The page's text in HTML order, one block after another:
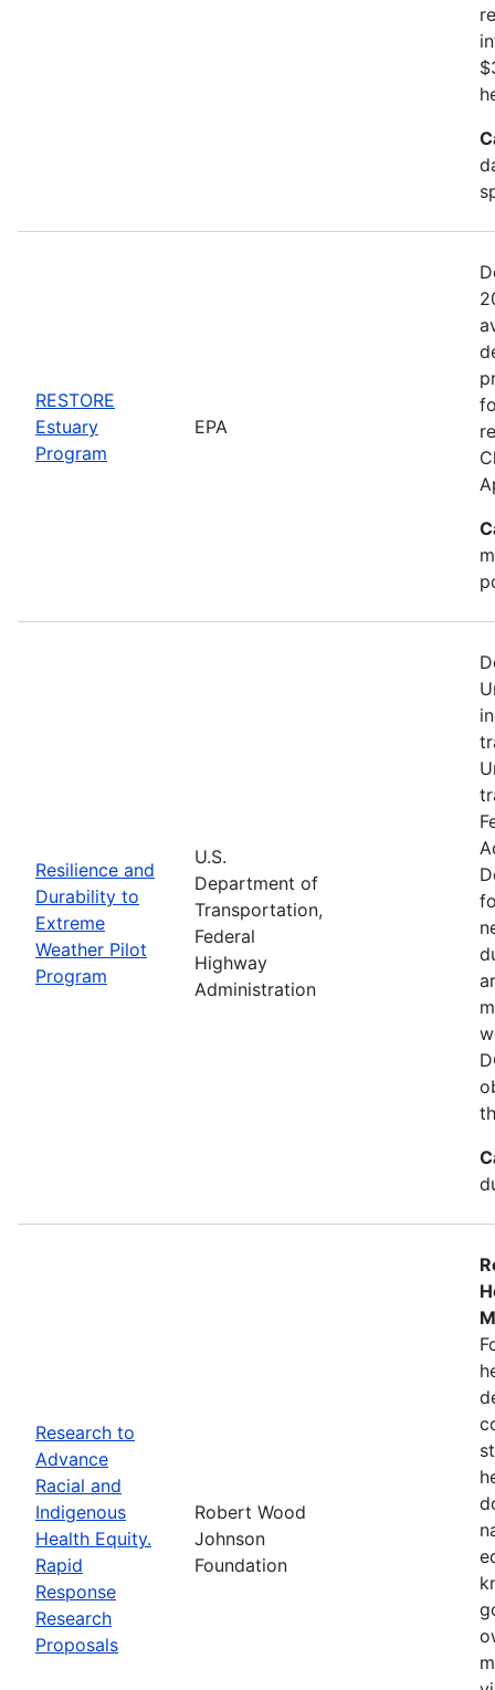
RESTORE
Estuary
Program
EPA
Resilience and
Durability to
Extreme
Weather Pilot
Program
U.S.
Department of
Transportation,
Federal
Highway
Administration
Research to
Advance
Racial and
Indigenous
Health Equity.
Rapid
Response
Research
Proposals
Robert Wood
Johnson
Foundation